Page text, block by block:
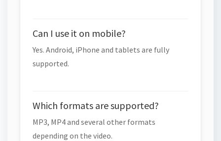
Can I use it on mobile?
Yes. Android, iPhone and tablets are fully
supported.
Which formats are supported?
MP3, MP4 and several other formats
depending on the video.